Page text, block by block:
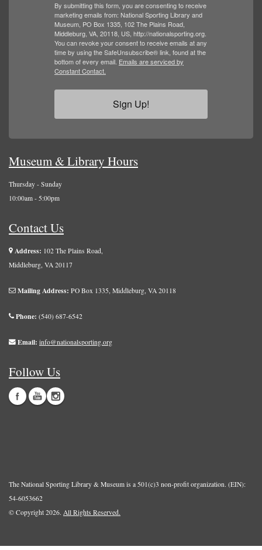
By submitting this form, you are consenting to receive
marketing emails from: National Sporting Library and
Museum, PO Box 1335, 102 The Plains Road,
Middleburg, VA, 20118, US, http://nationalsporting.org.
You can revoke your consent to receive emails at any
time by using the SafeUnsubscribe® link, found at the
bottom of every email. Emails are serviced by
Constant Contact.
Sign Up!
Museum & Library Hours
Thursday - Sunday
10:00am - 5:00pm
Contact Us
Address: 102 The Plains Road,
Middleburg, VA 20117
Mailing Address: PO Box 1335, Middleburg, VA 20118
Phone: (540) 687-6542
Email: info@nationalsporting.org
Follow Us
The National Sporting Library & Museum is a 501(c)3 non-profit organization. (EIN):
54-6053662
© Copyright 2026. All Rights Reserved.